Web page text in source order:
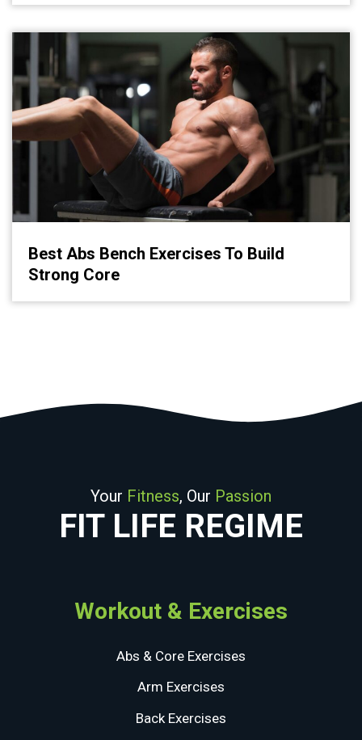
Best Abs Bench Exercises To Build
Strong Core
Your Fitness, Our Passion
FIT LIFE REGIME
Workout & Exercises
Abs & Core Exercises
Arm Exercises
Back Exercises